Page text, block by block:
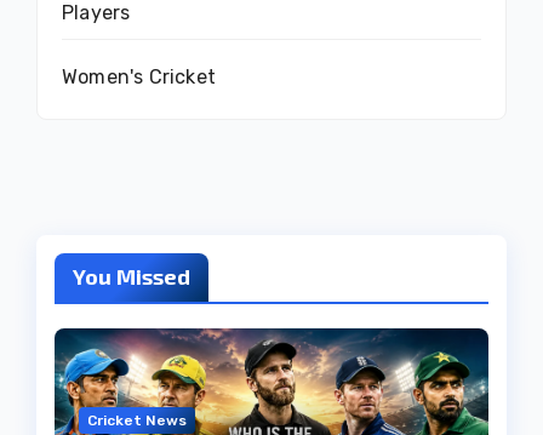
Players
Women's Cricket
You Missed
Cricket News